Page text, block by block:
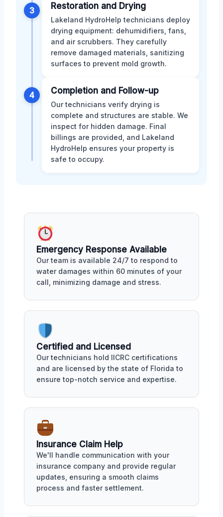
3 Restoration and Drying
Lakeland HydroHelp technicians deploy
drying equipment: dehumidifiers, fans,
and air scrubbers. They carefully
remove damaged materials, sanitizing
surfaces to prevent mold growth.
4 Completion and Follow-up
Our technicians verify drying is
complete and structures are stable. We
inspect for hidden damage. Final
billings are provided, and Lakeland
HydroHelp ensures your property is
safe to occupy.
Emergency Response Available
Our team is available 24/7 to respond to
water damages within 60 minutes of your
call, minimizing damage and stress.
Certified and Licensed
Our technicians hold IICRC certifications
and are licensed by the state of Florida to
ensure top-notch service and expertise.
Insurance Claim Help
We'll handle communication with your
insurance company and provide regular
updates, ensuring a smooth claims
process and faster settlement.